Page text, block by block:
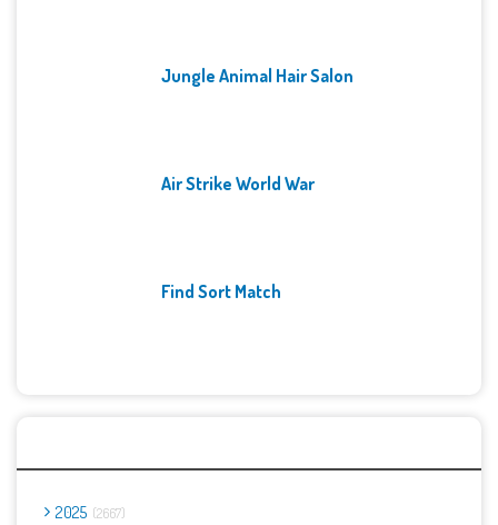
Jungle Animal Hair Salon
Air Strike World War
Find Sort Match
2025 2667